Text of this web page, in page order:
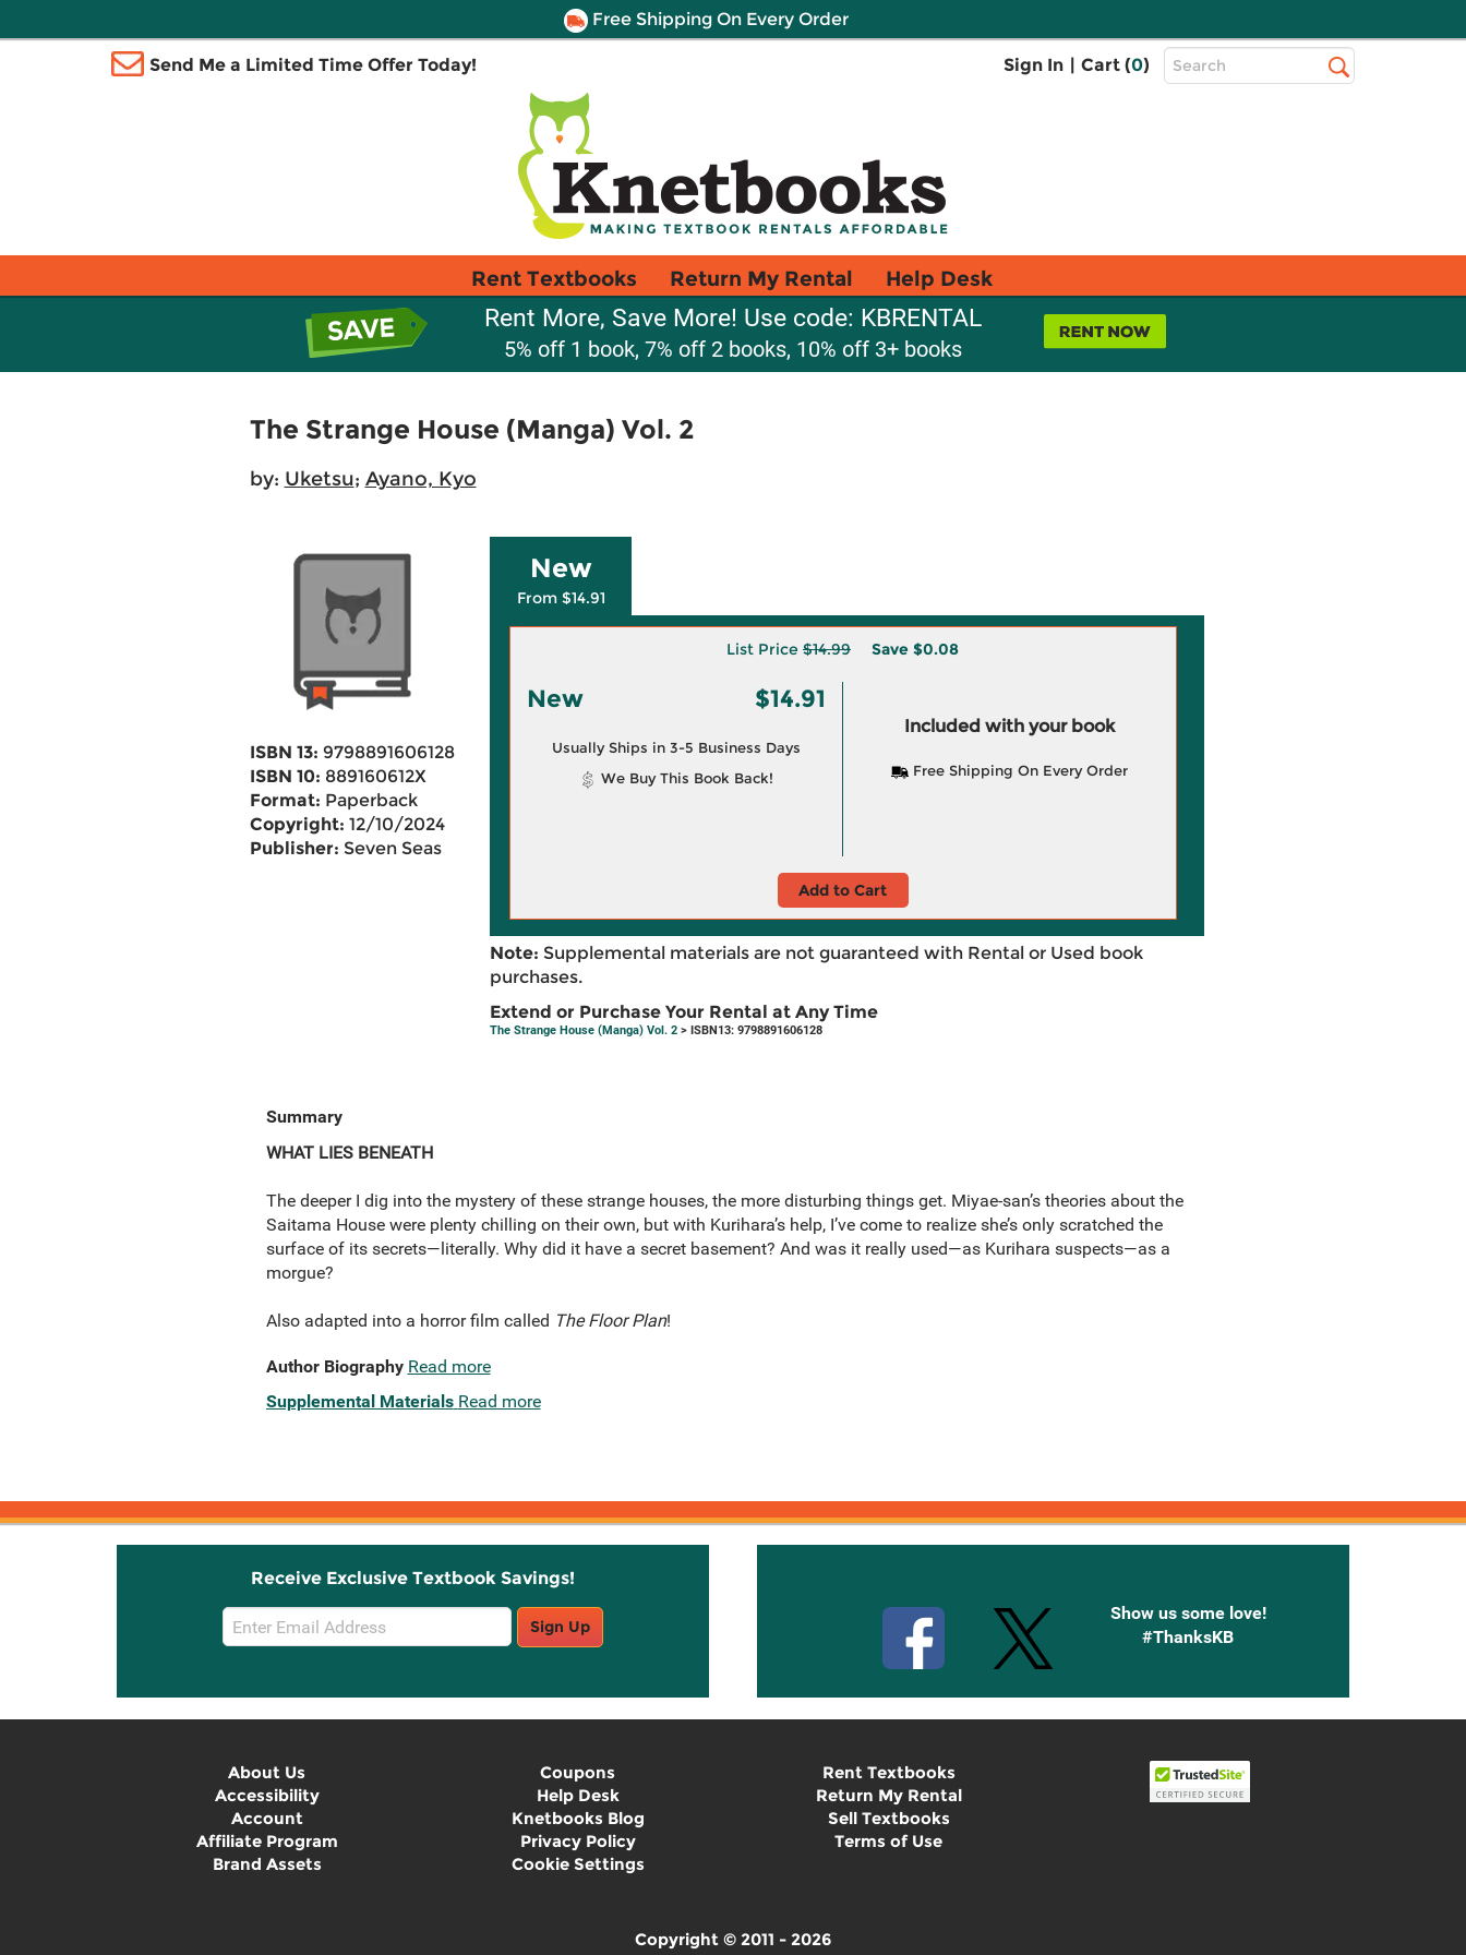
Free Shipping On Every Order
Send Me a Limited Time Offer Today! Sign In | Cart (0)
Top
Search
Rent Textbooks Return My Rental Help Desk
Rent More, Save More! Use code: KBRENTAL
5% off 1 book, 7% off 2 books, 10% off 3+ books
The Strange House (Manga) Vol. 2
by: Uketsu; Ayano, Kyo
ISBN 13: 9798891606128
ISBN 10: 889160612X
Format: Paperback
Copyright: 12/10/2024
Publisher: Seven Seas
New
From $14.91
List Price $14.99 Save $0.08
New $14.91
Usually Ships in 3-5 Business Days
We Buy This Book Back!
Included with your book
Free Shipping On Every Order
Add to Cart
Note: Supplemental materials are not guaranteed with Rental or Used book
purchases.
Extend or Purchase Your Rental at Any Time
The Strange House (Manga) Vol. 2> ISBN13: 9798891606128
Summary
WHAT LIES BENEATH
The deeper I dig into the mystery of these strange houses, the more disturbing things get. Miyae-san’s theories about the
Saitama House were plenty chilling on their own, but with Kurihara’s help, I’ve come to realize she’s only scratched the
surface of its secrets—literally. Why did it have a secret basement? And was it really used—as Kurihara suspects—as a
morgue?
Also adapted into a horror film called The Floor Plan!
Author Biography Read more
Supplemental Materials Read more
Receive Exclusive Textbook Savings!
Email
Sign
Sign Up
Show us some love!
#ThanksKB
About Us
Accessibility
Account
Affiliate Program
Brand Assets
Coupons
Help Desk
Knetbooks Blog
Privacy Policy
Cookie Settings
Rent Textbooks
Return My Rental
Sell Textbooks
Terms of Use
Copyright © 2011 - 2026